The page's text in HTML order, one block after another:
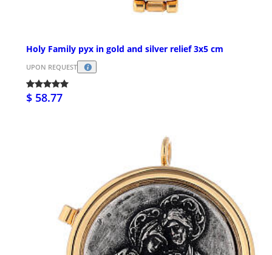
Holy Family pyx in gold and silver relief 3x5 cm
UPON REQUEST
$ 58.77